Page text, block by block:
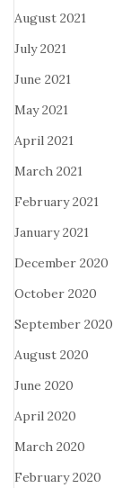
August 2021
July 2021
June 2021
May 2021
April 2021
March 2021
February 2021
January 2021
December 2020
October 2020
September 2020
August 2020
June 2020
April 2020
March 2020
February 2020